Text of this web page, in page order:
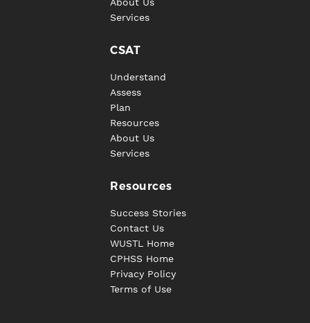
Services
CSAT
Understand
Assess
Plan
Resources
About Us
Services
Resources
Success Stories
Contact Us
WUSTL Home
CPHSS Home
Privacy Policy
Terms of Use